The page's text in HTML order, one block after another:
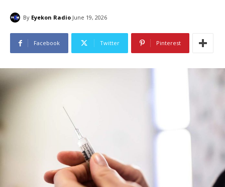
By Eyekon Radio June 19, 2026
Facebook Twitter Pinterest